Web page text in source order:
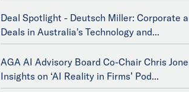
Deal Spotlight - Deutsch Miller: Corporate
Deals in Australia's Technology and...
AGA AI Advisory Board Co-Chair Chris
Insights on ‘AI Reality in Firms’ Pod...